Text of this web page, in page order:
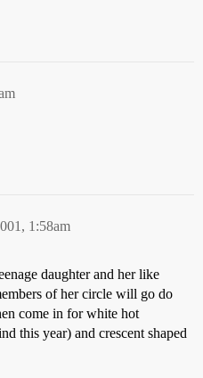
1:58am
daughter and her like
of her circle will go do
come in for white hot
this year) and crescent shaped